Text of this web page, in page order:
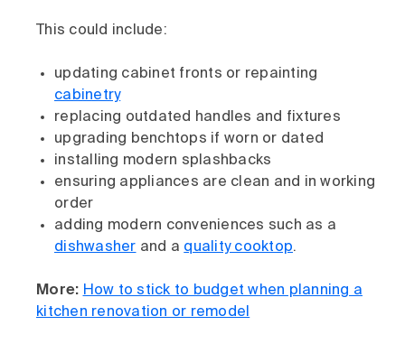
This could include:
updating cabinet fronts or repainting
cabinetry
replacing outdated handles and fixtures
upgrading benchtops if worn or dated
installing modern splashbacks
ensuring appliances are clean and in working
order
adding modern conveniences such as a
dishwasher and a quality cooktop.
More: How to stick to budget when planning a
kitchen renovation or remodel